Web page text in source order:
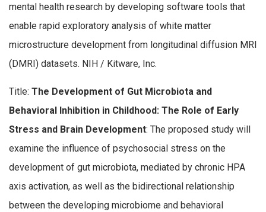
mental health research by developing software tools that
enable rapid exploratory analysis of white matter
microstructure development from longitudinal diffusion MRI
(DMRI) datasets. NIH / Kitware, Inc.
Title: The Development of Gut Microbiota and
Behavioral Inhibition in Childhood: The Role of Early
Stress and Brain Development: The proposed study will
examine the influence of psychosocial stress on the
development of gut microbiota, mediated by chronic HPA
axis activation, as well as the bidirectional relationship
between the developing microbiome and behavioral